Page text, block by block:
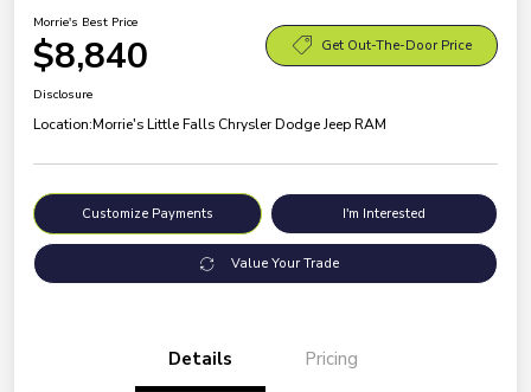
Morrie's Best Price
$8,840 Get Out-The-Door Price
Disclosure
Location:Morrie's Little Falls Chrysler Dodge Jeep RAM
Customize Payments I'm Interested
Value Your Trade
Details Pricing